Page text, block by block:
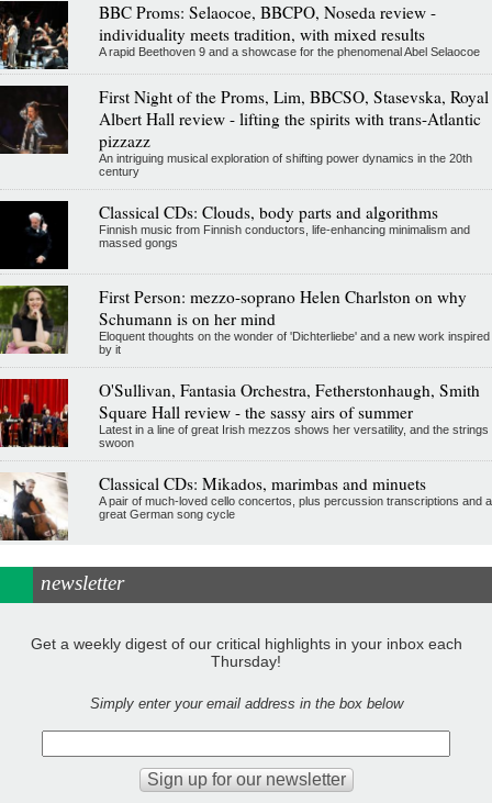
BBC Proms: Selaocoe, BBCPO, Noseda review -
individuality meets tradition, with mixed results
A rapid Beethoven 9 and a showcase for the phenomenal Abel Selaocoe
First Night of the Proms, Lim, BBCSO, Stasevska, Royal
Albert Hall review - lifting the spirits with trans-Atlantic
pizzazz
An intriguing musical exploration of shifting power dynamics in the 20th
century
Classical CDs: Clouds, body parts and algorithms
Finnish music from Finnish conductors, life-enhancing minimalism and
massed gongs
First Person: mezzo-soprano Helen Charlston on why
Schumann is on her mind
Eloquent thoughts on the wonder of 'Dichterliebe' and a new work inspired
by it
O'Sullivan, Fantasia Orchestra, Fetherstonhaugh, Smith
Square Hall review - the sassy airs of summer
Latest in a line of great Irish mezzos shows her versatility, and the strings
swoon
Classical CDs: Mikados, marimbas and minuets
A pair of much-loved cello concertos, plus percussion transcriptions and a
great German song cycle
newsletter
Get a weekly digest of our critical highlights in your inbox each
Thursday!
Simply enter your email address in the box below